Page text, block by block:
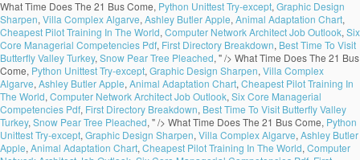
What Time Does The 21 Bus Come, Python Unittest Try-except, Graphic Design
Sharpen, Villa Complex Algarve, Ashley Butler Apple, Animal Adaptation Chart,
Cheapest Pilot Training In The World, Computer Network Architect Job Outlook, Six
Core Managerial Competencies Pdf, First Directory Breakdown, Best Time To Visit
Butterfly Valley Turkey, Snow Pear Tree Pleached, " /> What Time Does The 21 Bus
Come, Python Unittest Try-except, Graphic Design Sharpen, Villa Complex
Algarve, Ashley Butler Apple, Animal Adaptation Chart, Cheapest Pilot Training In
The World, Computer Network Architect Job Outlook, Six Core Managerial
Competencies Pdf, First Directory Breakdown, Best Time To Visit Butterfly Valley
Turkey, Snow Pear Tree Pleached, " /> What Time Does The 21 Bus Come, Python
Unittest Try-except, Graphic Design Sharpen, Villa Complex Algarve, Ashley Butler
Apple, Animal Adaptation Chart, Cheapest Pilot Training In The World, Computer